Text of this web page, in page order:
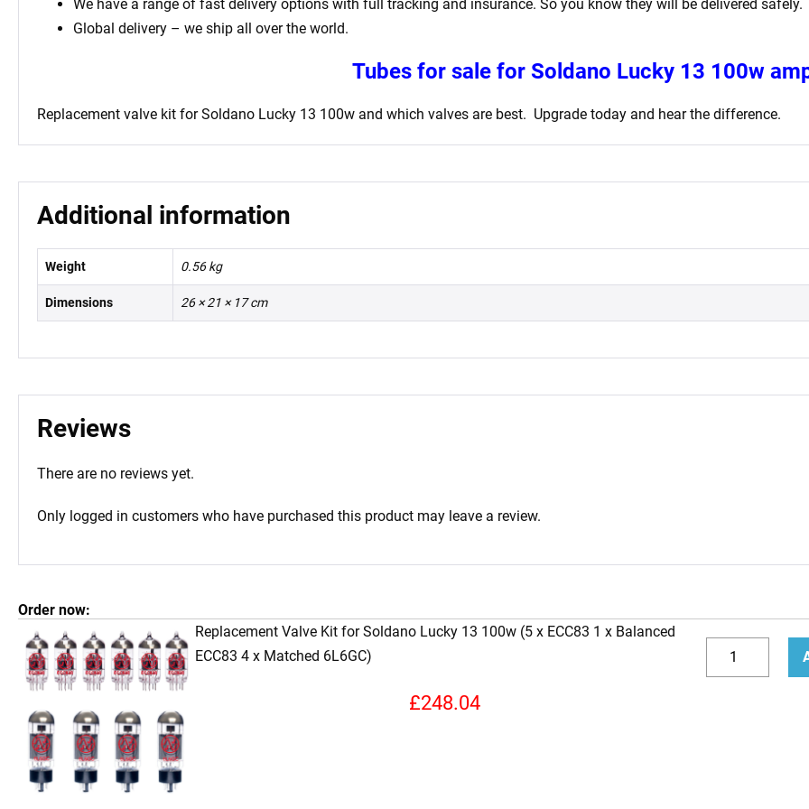
We have a range of fast delivery options with full tracking and insurance. So you know they will be delivered safely.
Global delivery – we ship all over the world.
Tubes for sale for Soldano Lucky 13 100w
Replacement valve kit for Soldano Lucky 13 100w and which valves are best. Upgrade today and hear the difference.
Additional information
Weight 0.56 kg
Dimensions 26 × 21 × 17 cm
Reviews
There are no reviews yet.
Only logged in customers who have purchased this product may leave a review.
Order now:
Replacement Valve Kit for Soldano Lucky 13 100w (5 x ECC83 1 x Balanced
ECC83 4 x Matched 6L6GC)
£248.04
Decrease
Replacement
Valve